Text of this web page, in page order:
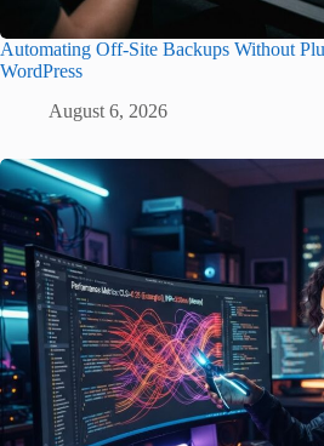
Automating Off-Site Backups Without
WordPress
August 6, 2026